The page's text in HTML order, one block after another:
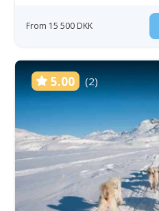
From 15 500 DKK
5.00 (2)